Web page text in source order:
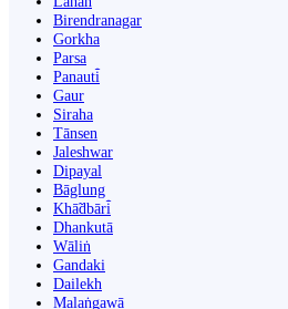
Birendranagar
Gorkha
Parsa
Panauti̇̄
Gaur
Siraha
Tānsen
Jaleshwar
Dipayal
Bāglung
Khā̃dbāri̇̄
Dhankutā
Wāliṅ
Gandaki
Dailekh
Malaṅgawā